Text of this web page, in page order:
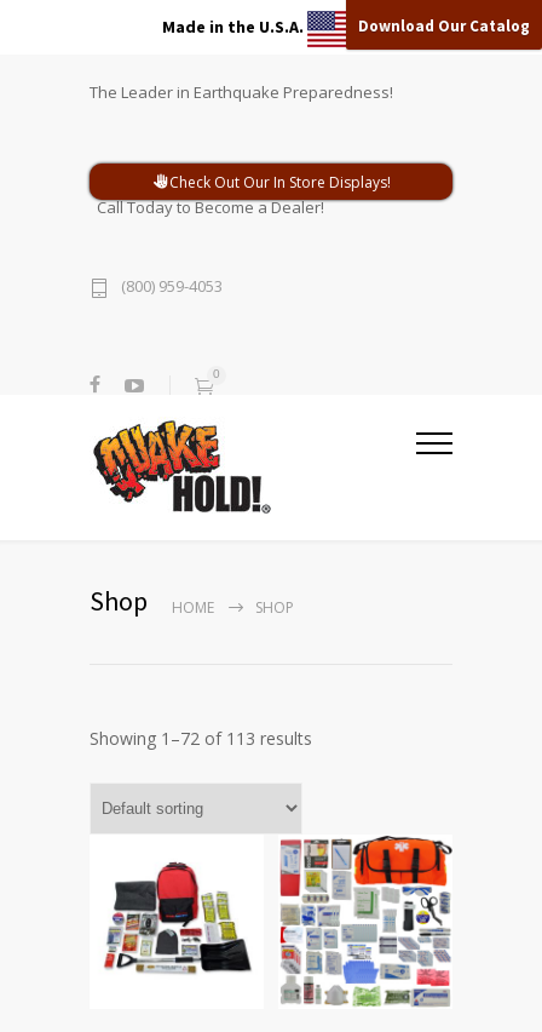
Made in the U.S.A. Download Our Catalog
The Leader in Earthquake Preparedness!
Check Out Our In Store Displays!
Call Today to Become a Dealer!
(800) 959-4053
0
Shop HOME SHOP
Showing 1–72 of 113 results